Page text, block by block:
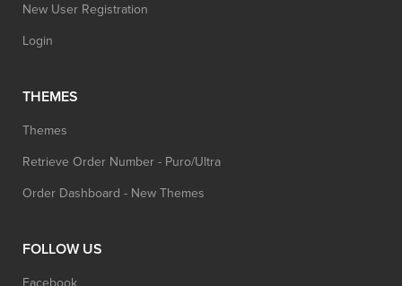
New User Registration
Login
THEMES
Themes
Retrieve Order Number - Puro/Ultra
Order Dashboard - New Themes
FOLLOW US
Facebook